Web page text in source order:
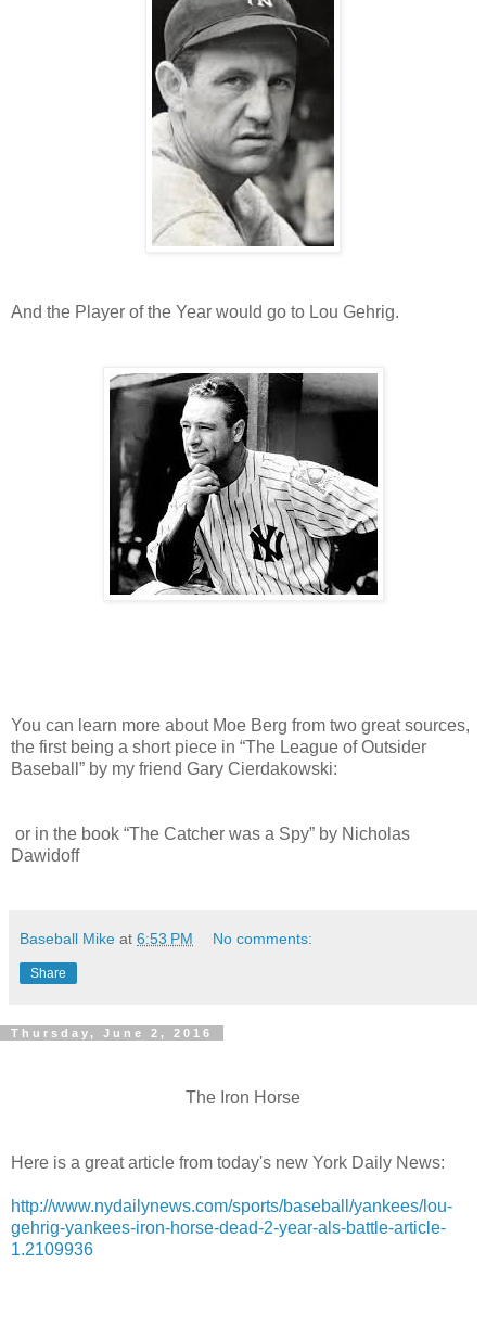
And the Player of the Year would go to Lou Gehrig.
You can learn more about Moe Berg from two great sources,
the first being a short piece in “The League of Outsider
Baseball” by my friend Gary Cierdakowski:
or in the book “The Catcher was a Spy” by Nicholas
Dawidoff
Baseball Mike at 6:53 PM No comments:
Share
Thursday, June 2, 2016
The Iron Horse
Here is a great article from today's new York Daily News:
http://www.nydailynews.com/sports/baseball/yankees/lou-
gehrig-yankees-iron-horse-dead-2-year-als-battle-article-
1.2109936